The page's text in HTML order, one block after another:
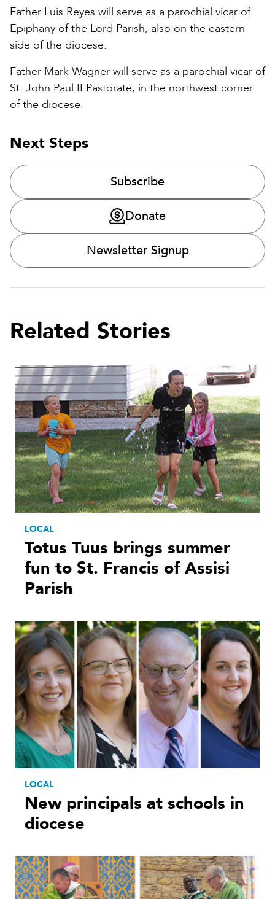
Father Luis Reyes will serve as a parochial vicar of
Epiphany of the Lord Parish, also on the eastern
side of the diocese.
Father Mark Wagner will serve as a parochial vicar of
St. John Paul II Pastorate, in the northwest corner
of the diocese.
Next Steps
Subscribe
Donate
Newsletter Signup
Related Stories
LOCAL
Totus Tuus brings summer
fun to St. Francis of Assisi
Parish
LOCAL
New principals at schools in
diocese